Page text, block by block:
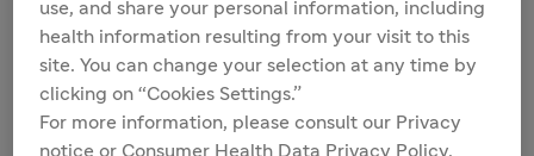
XTEN Fusion Protein-
ehtl] support
use, and share your personal information, including
health information resulting from your visit to this
site. You can change your selection at any time by
clicking on “Cookies Settings.”
For more information, please consult our Privacy
notice or Consumer Health Data Privacy Policy.